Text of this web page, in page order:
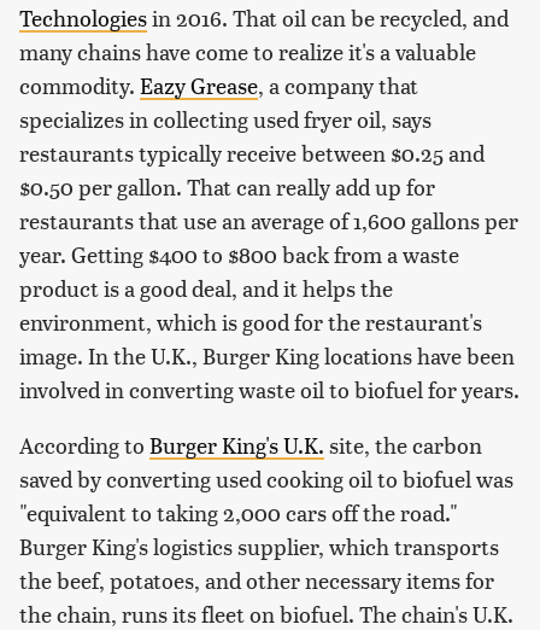
Technologiesin 2016. That oil can be recycled, and
many chains have come to realize it's a valuable
commodity. Eazy Grease, a company that
specializes in collecting used fryer oil, says
restaurants typically receive between $0.25 and
$0.50 per gallon. That can really add up for
restaurants that use an average of 1,600 gallons per
year. Getting $400 to $800 back from a waste
product is a good deal, and it helps the
environment, which is good for the restaurant's
image. In the U.K., Burger King locations have been
involved in converting waste oil to biofuel for years.
According to Burger King's U.K. site, the carbon
saved by converting used cooking oil to biofuel was
"equivalent to taking 2,000 cars off the road."
Burger King's logistics supplier, which transports
the beef, potatoes, and other necessary items for
the chain, runs its fleet on biofuel. The chain's U.K.